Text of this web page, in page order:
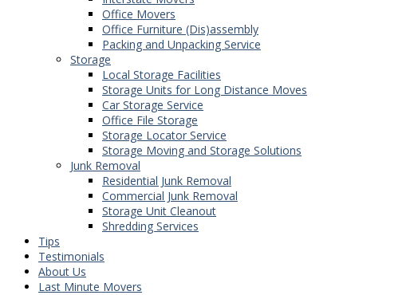
Office Movers
Office Furniture (Dis)assembly
Packing and Unpacking Service
Storage
Local Storage Facilities
Storage Units for Long Distance Moves
Car Storage Service
Office File Storage
Storage Locator Service
Storage Moving and Storage Solutions
Junk Removal
Residential Junk Removal
Commercial Junk Removal
Storage Unit Cleanout
Shredding Services
Tips
Testimonials
About Us
Last Minute Movers